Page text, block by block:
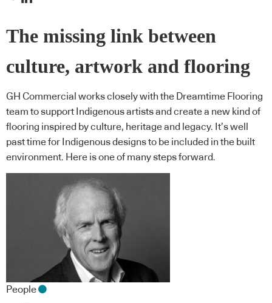
The missing link between
culture, artwork and flooring
GH Commercial works closely with the Dreamtime Flooring
team to support Indigenous artists and create a new kind of
flooring inspired by culture, heritage and legacy. It’s well
past time for Indigenous designs to be included in the built
environment. Here is one of many steps forward.
People